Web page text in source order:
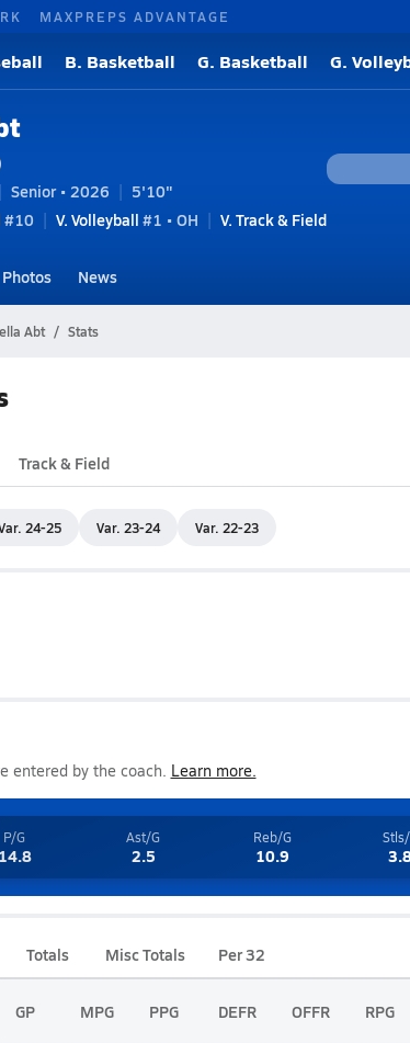
MAXPREPS ADVANTAGE
B. Basketball G. Basketball G.
Senior • 2026
5'10"
#10 V. Volleyball #1 • OH V. Track & Field
Photos News
Abt Stats
Track & Field
24-25 Var. 23-24 Var. 22-23
entered by the coach. Learn more.
P/G
14.8
Ast/G
2.5
Reb/G
10.9
Totals Misc Totals Per 32
GP MPG PPG DEFR OFFR RPG